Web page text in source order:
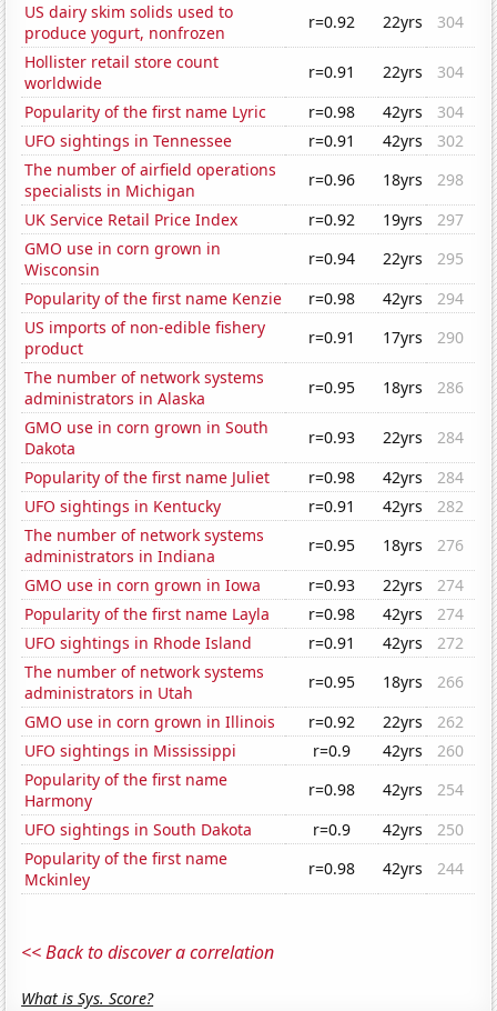
US dairy skim solids used to
produce yogurt, nonfrozen
r=0.92 22yrs
304
Hollister retail store count
worldwide
r=0.91 22yrs
304
Popularity of the first name Lyric
r=0.98 42yrs
304
UFO sightings in Tennessee
r=0.91 42yrs
302
The number of airfield operations
specialists in Michigan
r=0.96 18yrs
298
UK Service Retail Price Index
r=0.92 19yrs
297
GMO use in corn grown in
Wisconsin
r=0.94 22yrs
295
Popularity of the first name Kenzie
r=0.98 42yrs
294
US imports of non-edible fishery
product
r=0.91 17yrs
290
The number of network systems
administrators in Alaska
r=0.95 18yrs
286
GMO use in corn grown in South
Dakota
r=0.93 22yrs
284
Popularity of the first name Juliet
r=0.98 42yrs
284
UFO sightings in Kentucky
r=0.91 42yrs
282
The number of network systems
administrators in Indiana
r=0.95 18yrs
276
GMO use in corn grown in Iowa
r=0.93 22yrs
274
Popularity of the first name Layla
r=0.98 42yrs
274
UFO sightings in Rhode Island
r=0.91 42yrs
272
The number of network systems
administrators in Utah
r=0.95 18yrs
266
GMO use in corn grown in Illinois
r=0.92 22yrs
262
UFO sightings in Mississippi
r=0.9 42yrs
260
Popularity of the first name
Harmony
r=0.98 42yrs
254
UFO sightings in South Dakota
r=0.9 42yrs
250
Popularity of the first name
Mckinley
r=0.98 42yrs 244
<< Back to discover a correlation
What is Sys. Score?